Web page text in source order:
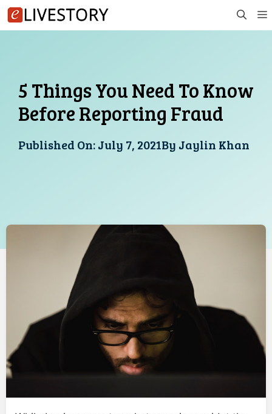
Skip
to
5 Things You Need To Know
Before Reporting Fraud
Published On:July 7, 2021By Jaylin Khan